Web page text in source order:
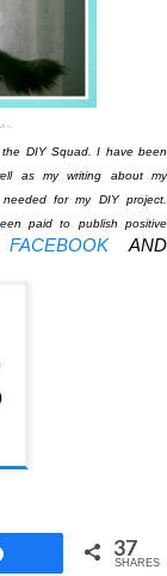
*~
DIY Squad. I have been
as my writing about my
for my DIY project.
paid to publish positive
FACEBOOKAND
37
SHARES